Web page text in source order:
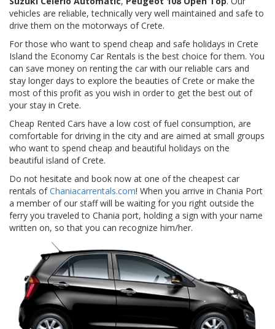
vehicles are reliable, technically very well maintained and safe to
drive them on the motorways of Crete.
For those who want to spend cheap and safe holidays in Crete
Island the Economy Car Rentals is the best choice for them. You
can save money on renting the car with our reliable cars and
stay longer days to explore the beauties of Crete or make the
most of this profit as you wish in order to get the best out of
your stay in Crete.
Cheap Rented Cars have a low cost of fuel consumption, are
comfortable for driving in the city and are aimed at small groups
who want to spend cheap and beautiful holidays on the
beautiful island of Crete.
Do not hesitate and book now at one of the cheapest car
rentals ofChaniacarrentals.com! When you arrive in Chania Port
a member of our staff will be waiting for you right outside the
ferry you traveled to Chania port, holding a sign with your name
written on, so that you can recognize him/her.